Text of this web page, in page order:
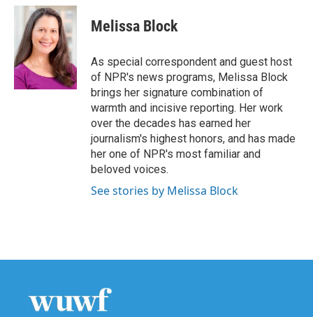
c
o
o
k
i
t
t
e
r
n
k
e
d
I
n
Melissa Block
As special correspondent and guest host
of NPR's news programs, Melissa Block
brings her signature combination of
warmth and incisive reporting. Her work
over the decades has earned her
journalism's highest honors, and has made
her one of NPR's most familiar and
beloved voices.
See stories by Melissa Block